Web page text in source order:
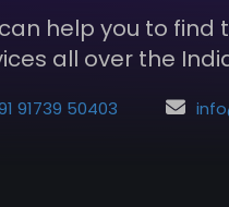
help you to find
all over the
91739 50403